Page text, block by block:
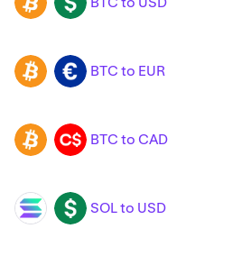
BTC USD
BTC EUR BTC to EUR
BTC CAD BTC to CAD
SOL USD SOL to USD